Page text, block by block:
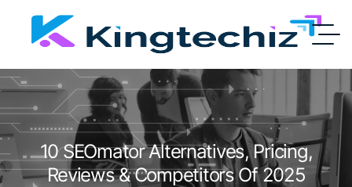
10 SEOmator Alternatives, Pricing,
Reviews & Competitors Of 2025